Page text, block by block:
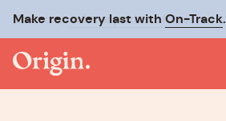
Make recovery last with On-Track.